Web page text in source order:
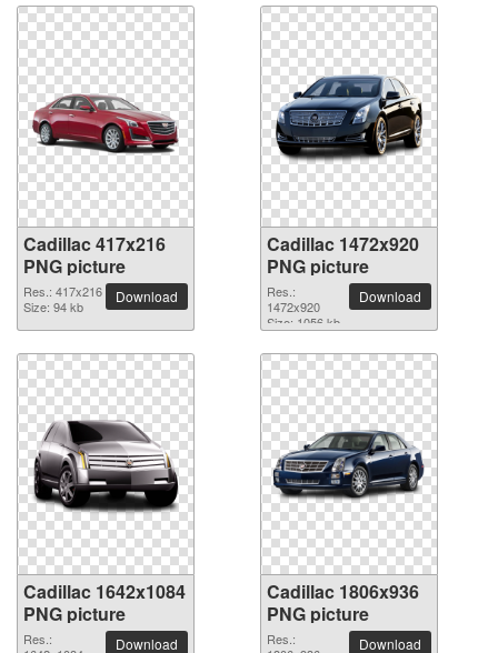
Cadillac 417x216
PNG picture
Res.: 417x216
Size: 94 kb
Download
Cadillac 1472x920
PNG picture
Res.:
1472x920
Size: 1056 kb
Download
Cadillac 1642x1084
PNG picture
Res.:
Download
Cadillac 1806x936
PNG picture
Res.:
Download